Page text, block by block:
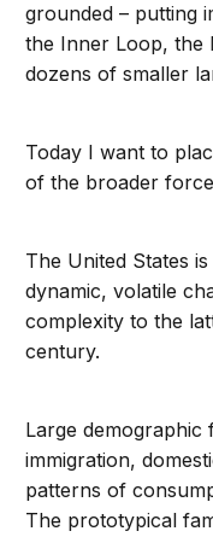
grounded – putting
the Inner Loop, the
dozens of smaller
Today I want to
of the broader
The United States
dynamic, volatile
complexity to the
century.
Large
immigration,
patterns of
The prototypical